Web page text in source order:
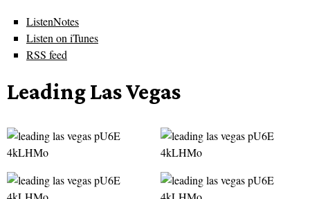
ListenNotes
Listen on iTunes
RSS feed
Leading Las Vegas